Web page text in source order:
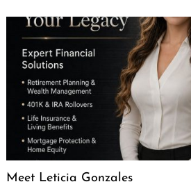
Meet Leticia Gonzales